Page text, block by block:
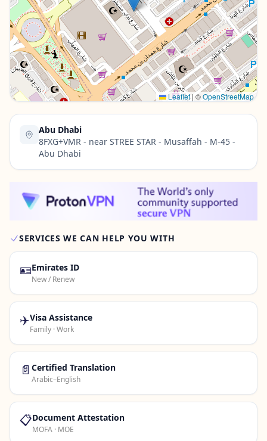
English AR
Contact Us →
Leaflet | ©OpenStreetMap
Abu Dhabi
8FXG+VMR - near STREE STAR - Musaffah - M-45 -
Abu Dhabi
SERVICES WE CAN HELP YOU WITH
🪪Emirates ID
New / Renew
✈️Visa Assistance
Family · Work
📄 Certified Translation
Arabic–English
📋Document Attestation
MOFA · MOE